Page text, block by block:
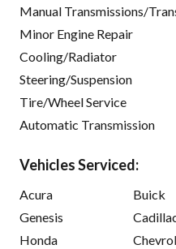
Manual Transmissions/
Minor Engine Repair
Cooling/Radiator
Steering/Suspension
Tire/Wheel Service
Automatic Transmission
Vehicles Serviced:
Acura
Genesis
Honda
Buick